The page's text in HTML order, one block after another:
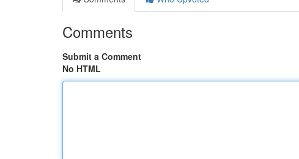
Comments
Submit a Comment
No HTML